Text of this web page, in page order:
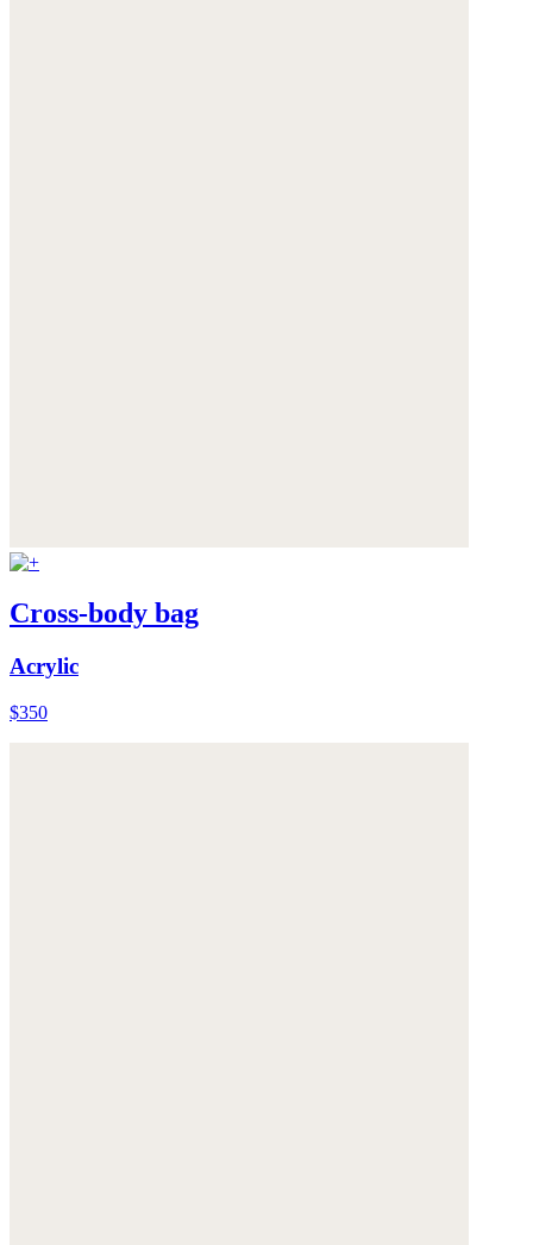
Cross-body bag
Acrylic
$350